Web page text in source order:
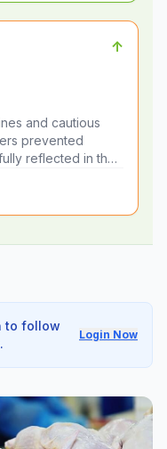
↑
and cautious
prevented
reflected in the
to follow
Login Now